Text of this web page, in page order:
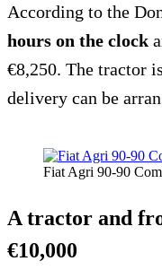
According to the
hours on the clock
€8,250. The tractor
delivery can be
Fiat Agri 90-90
A tractor and
€10,000